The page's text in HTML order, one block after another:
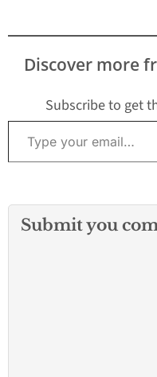
Discover more
Subscribe to get
Type your email…
Submit you